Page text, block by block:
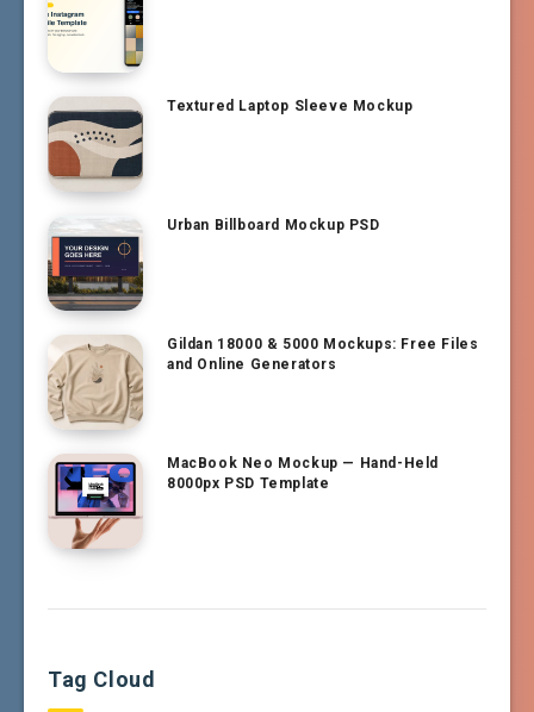
Textured Laptop Sleeve Mockup
Urban Billboard Mockup PSD
Gildan 18000 & 5000 Mockups: Free Files
and Online Generators
MacBook Neo Mockup — Hand-Held
8000px PSD Template
Tag Cloud